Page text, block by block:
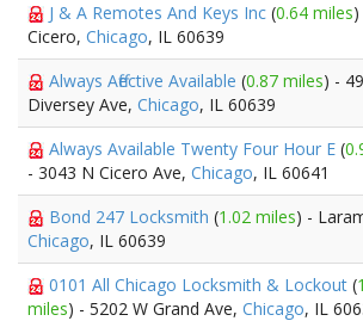
J & A Remotes And Keys Inc (0.64 miles
Cicero, Chicago, IL 60639
Always Affective Available (0.87 miles) -
Diversey Ave, Chicago, IL 60639
Always Available Twenty Four Hour E (
- 3043 N Cicero Ave, Chicago, IL 60641
Bond 247 Locksmith (1.02 miles) -
Chicago, IL 60639
0101 All Chicago Locksmith & Lockout (
miles) - 5202 W Grand Ave, Chicago, IL